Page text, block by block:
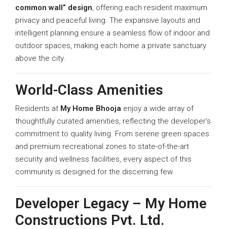
common wall” design , offering each resident maximum
privacy and peaceful living. The expansive layouts and
intelligent planning ensure a seamless flow of indoor and
outdoor spaces, making each home a private sanctuary
above the city.
World-Class Amenities
Residents at My Home Bhooja enjoy a wide array of
thoughtfully curated amenities, reflecting the developer’s
commitment to quality living. From serene green spaces
and premium recreational zones to state-of-the-art
security and wellness facilities, every aspect of this
community is designed for the discerning few.
Developer Legacy – My Home
Constructions Pvt. Ltd.